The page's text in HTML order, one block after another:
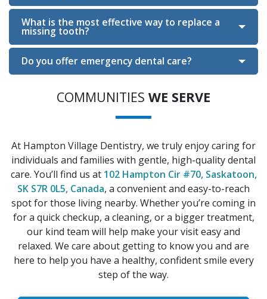
What is the most effective way to replace a
missing tooth?
Do you offer emergency dental care?
COMMUNITIES WE SERVE
At Hampton Village Dentistry, we truly enjoy caring for
individuals and families with gentle, high-quality dental
care. You’ll find us at 102 Hampton Cir #70, Saskatoon,
SK S7R 0L5, Canada, a convenient and easy-to-reach
spot for those living nearby. Whether you’re coming in
for a quick checkup, a cleaning, or a bigger treatment,
our kind team will help make your visit easy and
relaxed. We care about getting to know you and are
here to help you have a healthy, confident smile every
step of the way.